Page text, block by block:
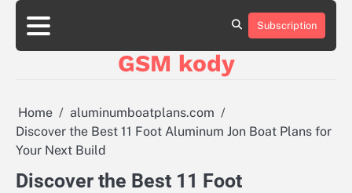
Skip
content
aluminumboatplans.com
dobra-
reklamowe.pl
plywoodboatplans.com
Strony
aluminumboatplans.com
dobra-
reklamowe.pl
plywoodboatplans.com
Strony
Kontakt
Kontakt
Subscription
GSM kody
Home
aluminumboatplans.com
Discover the Best 11 Foot Aluminum Jon Boat Plans for
Your Next Build
Discover the Best 11 Foot